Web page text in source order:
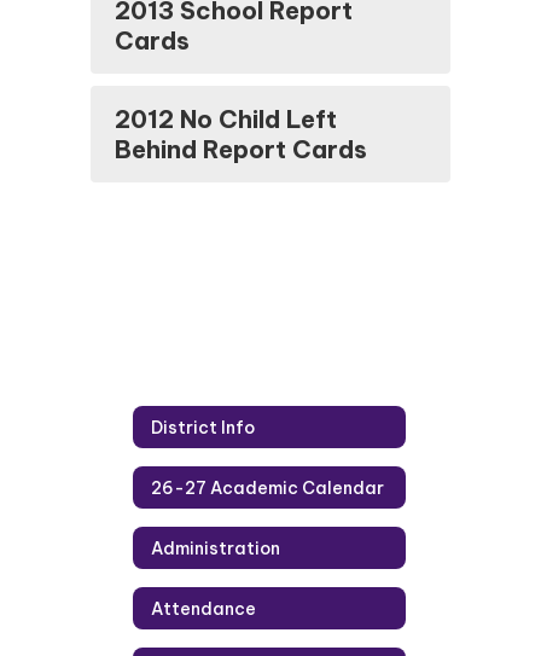
2013 School Report
Cards
2012 No Child Left
Behind Report Cards
District Info
26-27 Academic Calendar
Administration
Attendance